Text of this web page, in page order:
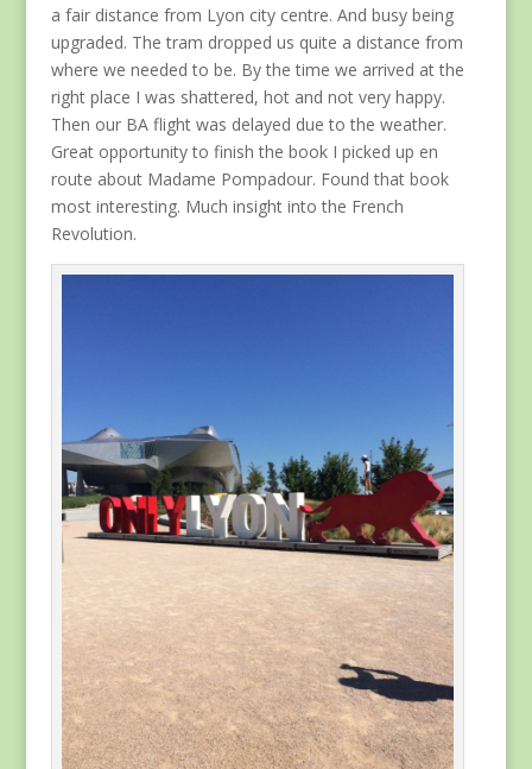
a fair distance from Lyon city centre. And busy being
upgraded. The tram dropped us quite a distance from
where we needed to be. By the time we arrived at the
right place I was shattered, hot and not very happy.
Then our BA flight was delayed due to the weather.
Great opportunity to finish the book I picked up en
route about Madame Pompadour. Found that book
most interesting. Much insight into the French
Revolution.